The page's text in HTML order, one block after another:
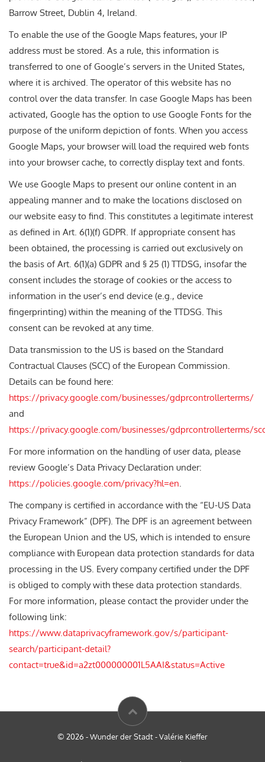
Barrow Street, Dublin 4, Ireland.
To enable the use of the Google Maps features, your IP
address must be stored. As a rule, this information is
transferred to one of Google’s servers in the United States,
where it is archived. The operator of this website has no
control over the data transfer. In case Google Maps has been
activated, Google has the option to use Google Fonts for the
purpose of the uniform depiction of fonts. When you access
Google Maps, your browser will load the required web fonts
into your browser cache, to correctly display text and fonts.
We use Google Maps to present our online content in an
appealing manner and to make the locations disclosed on
our website easy to find. This constitutes a legitimate interest
as defined in Art. 6(1)(f) GDPR. If appropriate consent has
been obtained, the processing is carried out exclusively on
the basis of Art. 6(1)(a) GDPR and § 25 (1) TTDSG, insofar the
consent includes the storage of cookies or the access to
information in the user’s end device (e.g., device
fingerprinting) within the meaning of the TTDSG. This
consent can be revoked at any time.
Data transmission to the US is based on the Standard
Contractual Clauses (SCC) of the European Commission.
Details can be found here:
https://privacy.google.com/businesses/gdprcontrollerterms/
and
https://privacy.google.com/businesses/gdprcontrollerterms/
For more information on the handling of user data, please
review Google’s Data Privacy Declaration under:
https://policies.google.com/privacy?hl=en.
The company is certified in accordance with the “EU-US Data
Privacy Framework” (DPF). The DPF is an agreement between
the European Union and the US, which is intended to ensure
compliance with European data protection standards for data
processing in the US. Every company certified under the DPF
is obliged to comply with these data protection standards.
For more information, please contact the provider under the
following link:
https://www.dataprivacyframework.gov/s/participant-
search/participant-detail?
contact=true&id=a2zt000000001L5AAI&status=Active
© 2026 - Wunder der Stadt - Valérie Kieffer